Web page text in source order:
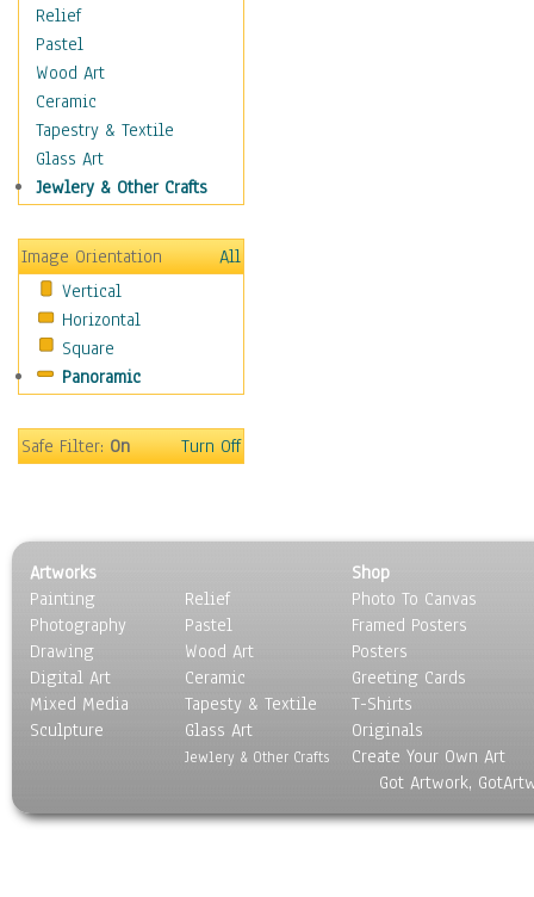
People
Places
Religion & Spirituality
Scenic / Landscapes
Seasons
Sport
Still Life
Transportation
World Culture
Relief
Pastel
Wood Art
Ceramic
Tapestry & Textile
Glass Art
Jewlery & Other Crafts
Image Orientation
All
Vertical
Horizontal
Square
Panoramic
Safe Filter:On Turn Off
Artworks
Painting
Photography
Drawing
Digital Art
Mixed Media
Sculpture
Relief
Pastel
Wood Art
Ceramic
Tapesty & Textile
Glass Art
Jewlery & Other Crafts
Shop
Photo To Canvas
Framed Posters
Posters
Greeting Cards
T-Shirts
Originals
Create Your Own Art
Got Artwork,